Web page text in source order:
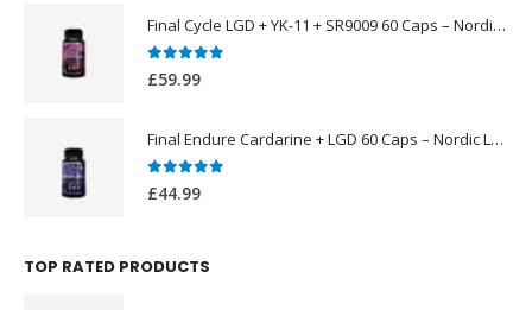
Final Cycle LGD + YK-11 + SR9009 60 Caps – Nordic Labs UK
0out of 5
£59.99
Final Endure Cardarine + LGD 60 Caps – Nordic Labs UK
0 out of 5
£44.99
TOP RATED PRODUCTS